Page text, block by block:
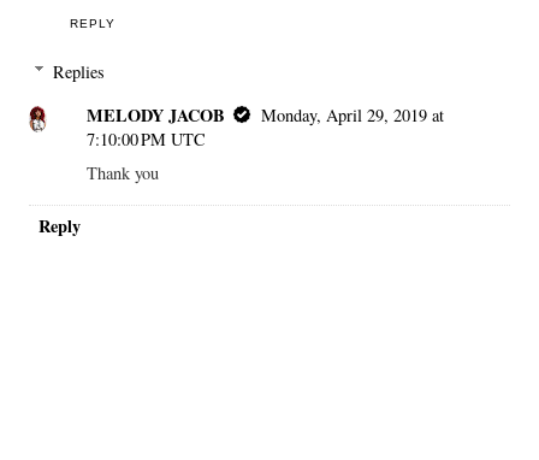
REPLY
Replies
MELODY JACOB
Monday, April 29, 2019 at
7:10:00 PM UTC
Thank you
Reply